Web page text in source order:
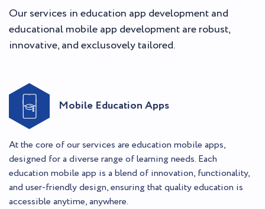
Our services in education app development and
educational mobile app development are robust,
innovative, and exclusovely tailored.
Mobile Education Apps
At the core of our services are education mobile apps,
designed for a diverse range of learning needs. Each
education mobile app is a blend of innovation, functionality,
and user-friendly design, ensuring that quality education is
accessible anytime, anywhere.